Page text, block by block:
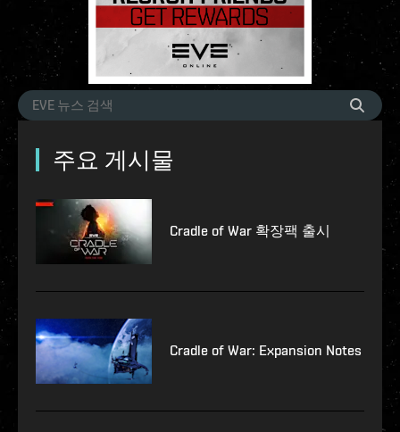
주요 게시물
Cradle of War 확장팩 출시
Cradle of War: Expansion Notes